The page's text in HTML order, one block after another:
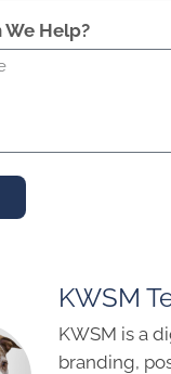
We Help?
KWSM
KWSM is a
branding,